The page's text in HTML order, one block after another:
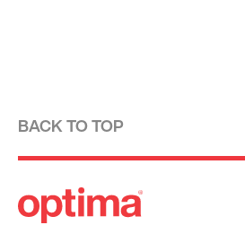
BACK TO TOP